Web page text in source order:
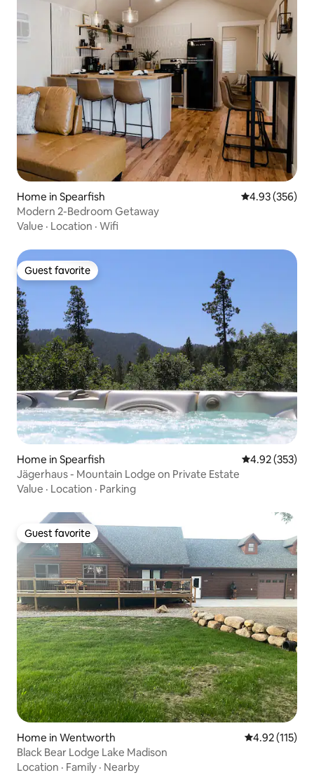
Home in Spearfish 4.93 out of 5
4.93 (356)
Modern 2-Bedroom Getaway
Value · Location · Wifi
Guest favorite
Guest favorite
Home in Spearfish 4.92 out of 5
4.92 (353)
Jägerhaus - Mountain Lodge on Private Estate
Value · Location · Parking
Guest favorite
Guest favorite
Home in Wentworth 4.92 out of 5
4.92 (115)
Black Bear Lodge Lake Madison
Location · Family · Nearby